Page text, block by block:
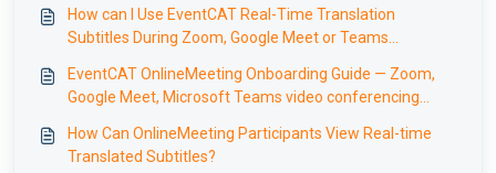
How can I Use EventCAT Real-Time Translation
Subtitles During Zoom, Google Meet or Teams
EventCAT OnlineMeeting Onboarding Guide — Zoom,
Google Meet, Microsoft Teams video conferencing
How Can OnlineMeeting Participants View Real-time
Translated Subtitles?